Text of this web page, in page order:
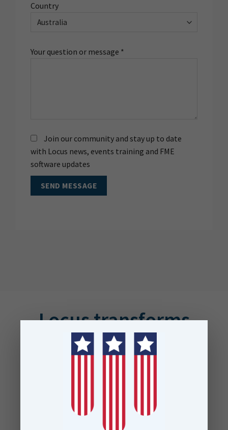
Country
Your question or message *
Join our community and stay up to date
with Locus news, events training and FME
software updates
Locus transforms
businesses across the
Proudly trusted by leading data